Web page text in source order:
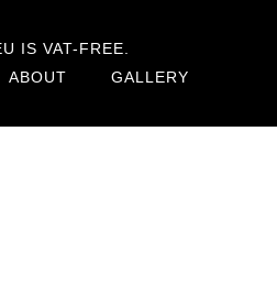
IS VAT-FREE.
ABOUT GALLERY